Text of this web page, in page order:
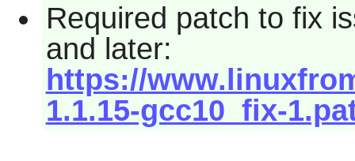
Required patch to fix
and later:
https://
1.1.15-gcc10_fix-